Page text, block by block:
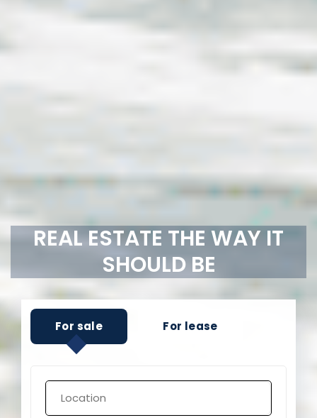
REAL ESTATE THE WAY IT
SHOULD BE
For sale For lease